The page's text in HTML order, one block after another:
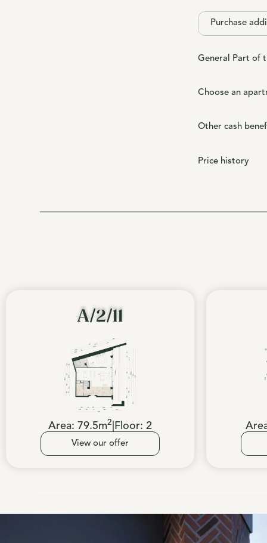
Purchase
General Part of
Choose an
Other cash
Price history
A/2/11
Area: 79.5m2 Floor: 2
View our offer